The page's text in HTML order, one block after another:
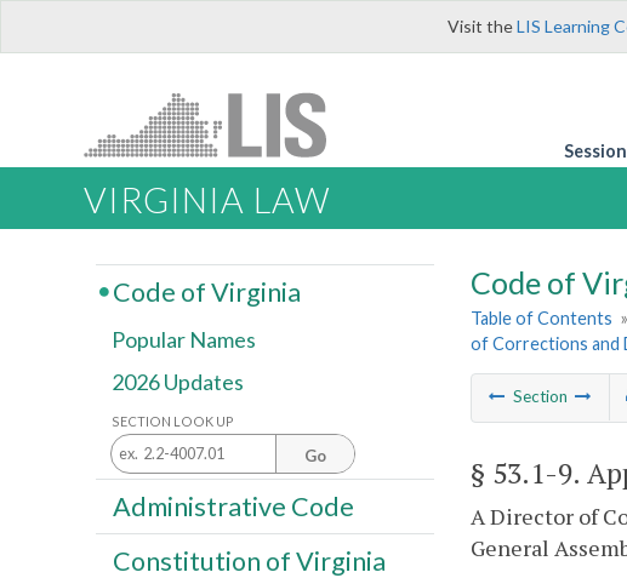
Visit theLIS Learning
VIRGINIA LAW
Code of
Table of Contents »
of Corrections
Section
§ 53.1-9.
A Director of
General
Code of Virginia
Popular Names
2026 Updates
SECTION LOOK UP
Go
Administrative Code
Constitution of Virginia